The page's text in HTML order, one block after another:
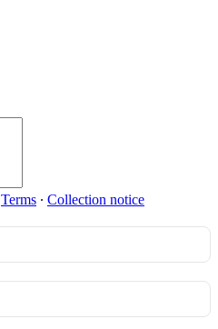
Terms ∙ Collection notice